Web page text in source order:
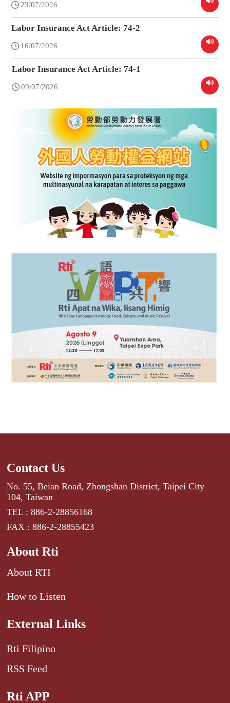
23/07/2026
Labor Insurance Act Article: 74-2
16/07/2026
Labor Insurance Act Article: 74-1
09/07/2026
Contact Us
No. 55, Beian Road, Zhongshan District, Taipei City
104, Taiwan
TEL : 886-2-28856168
FAX : 886-2-28855423
About Rti
About RTI
How to Listen
External Links
Rti Filipino
RSS Feed
Rti APP